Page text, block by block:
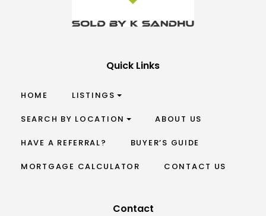
Quick Links
HOME LISTINGS
SEARCH BY LOCATION ABOUT US
HAVE A REFERRAL? BUYER’S GUIDE
MORTGAGE CALCULATOR CONTACT US
Contact